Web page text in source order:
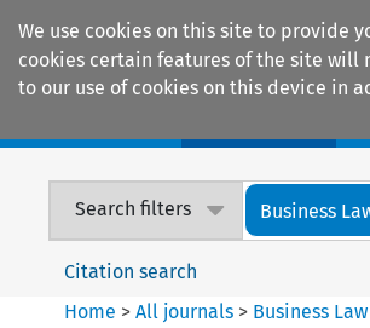
We use cookies on this site to provide
cookies certain features of the site will
to our use of cookies on this device in
Search filters Business
Citation search
Home >All journals > Business